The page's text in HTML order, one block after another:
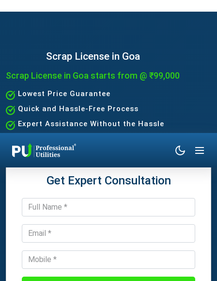
Scrap License in Goa
Scrap License in Goa starts from @ ₹99,000
Lowest Price Guarantee
Quick and Hassle-Free Process
Expert Assistance Without the Hassle
Get Expert Consultation